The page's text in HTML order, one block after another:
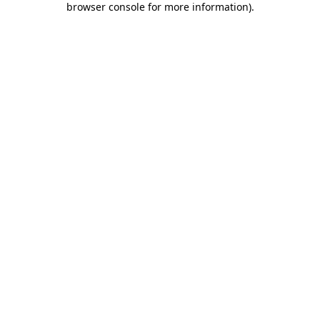
browser console for more information).